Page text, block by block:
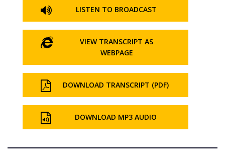
LISTEN TO BROADCAST
VIEW TRANSCRIPT AS
WEBPAGE
DOWNLOAD TRANSCRIPT (PDF)
DOWNLOAD MP3 AUDIO